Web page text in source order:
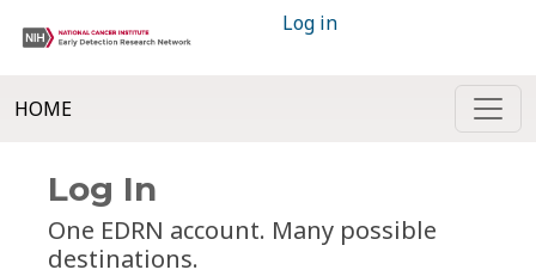
Log in
HOME
Log In
One EDRN account. Many possible
destinations.